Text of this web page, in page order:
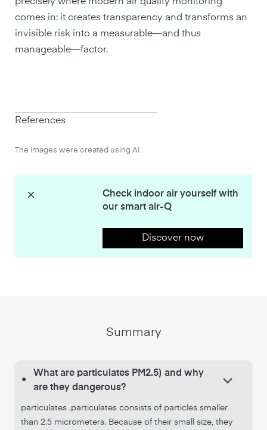
comes in: it creates transparency and transforms an
invisible risk into a measurable—and thus
manageable—factor.
References
The images were created using AI.
Check indoor air yourself with
our smart air-Q
Discover now
Summary
•
What are particulates PM2.5) and why
are they dangerous?
keyboard_arrow_down
particulates .particulates consists of particles smaller
than 2.5 micrometers. Because of their small size, they